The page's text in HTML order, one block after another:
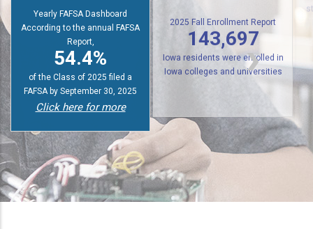
actions
Yearly FAFSA Dashboard
According to the annual FAFSA
Report,
54.4%
of the Class of 2025 filed a
FAFSA by September 30, 2025
Click here for more
2025 Fall Enrollment Report
143,697
Iowa residents were enrolled in